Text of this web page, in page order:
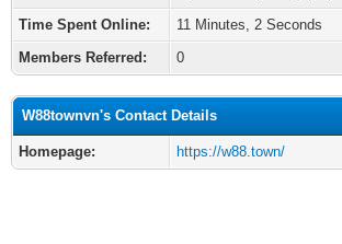
Time Spent Online:
11 Minutes, 2 Seconds
Members Referred:
0
W88townvn's Contact Details
Homepage: https://w88.town/